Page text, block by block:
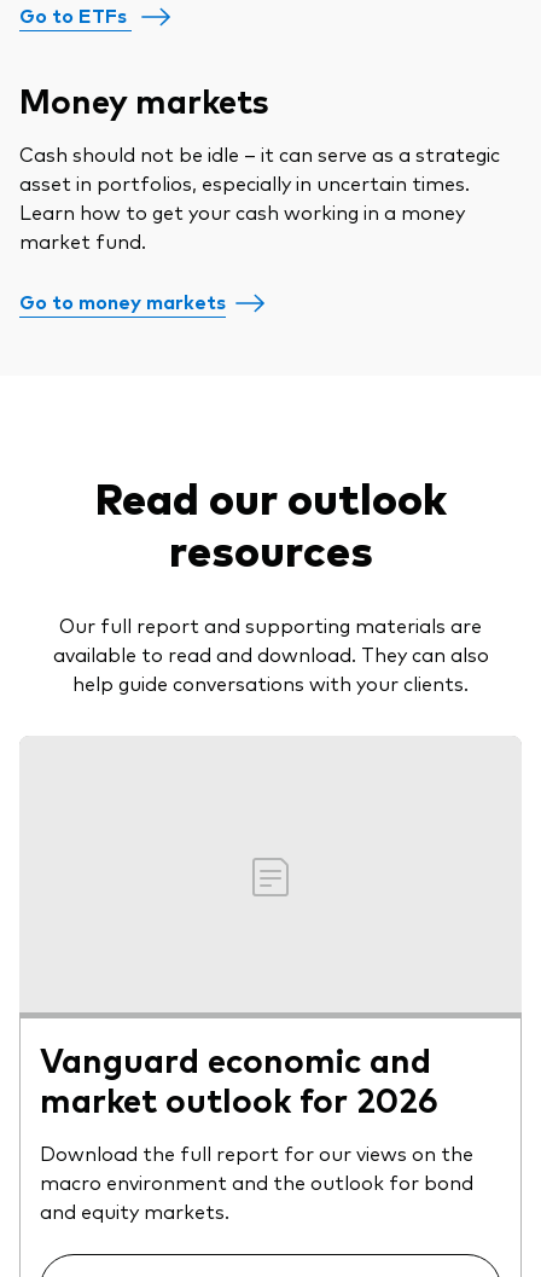
Go to ETFs
Money markets
Cash should not be idle – it can serve as a strategic
asset in portfolios, especially in uncertain times.
Learn how to get your cash working in a money
market fund.
Go to money markets
Read our outlook
resources
Our full report and supporting materials are
available to read and download. They can also
help guide conversations with your clients.
Vanguard economic and
market outlook for 2026
Download the full report for our views on the
macro environment and the outlook for bond
and equity markets.